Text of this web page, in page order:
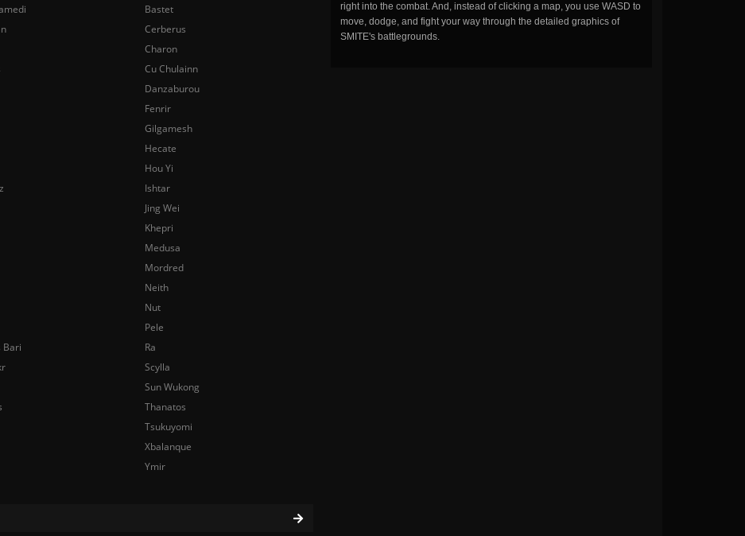
right into the combat. And, instead of clicking a map, you use WASD to
move, dodge, and fight your way through the detailed graphics of
SMITE's battlegrounds.
Bastet
Cerberus
Charon
Cu Chulainn
Danzaburou
Fenrir
Gilgamesh
Hecate
Hou Yi
Ishtar
Jing Wei
Khepri
Medusa
Mordred
Neith
Nut
Pele
Bari
Ra
Scylla
Sun Wukong
Thanatos
Tsukuyomi
Xbalanque
Ymir